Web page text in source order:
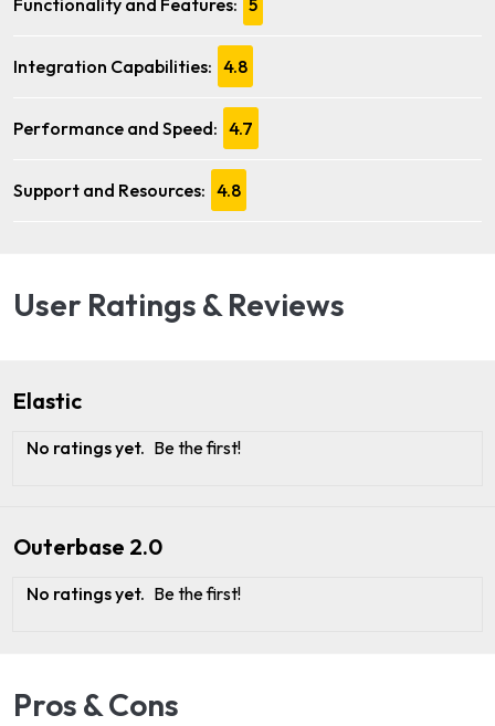
Functionality and Features: 5
Integration Capabilities: 4.8
Performance and Speed: 4.7
Support and Resources: 4.8
User Ratings & Reviews
Elastic
No ratings yet. Be the first!
Outerbase 2.0
No ratings yet. Be the first!
Pros & Cons